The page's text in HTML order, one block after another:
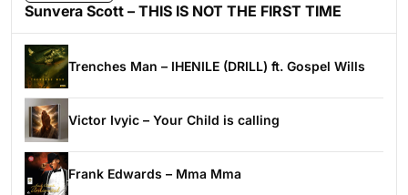
Sunvera Scott – THIS IS NOT THE FIRST TIME
Trenches Man – IHENILE (DRILL) ft. Gospel Wills
Victor Ivyic – Your Child is calling
Frank Edwards – Mma Mma